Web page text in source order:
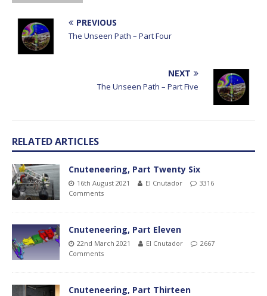
PREVIOUS
The Unseen Path – Part Four
NEXT
The Unseen Path – Part Five
RELATED ARTICLES
Cnuteneering, Part Twenty Six
16th August 2021 El Cnutador
3316
Comments
Cnuteneering, Part Eleven
22nd March 2021 El Cnutador
2667
Comments
Cnuteneering, Part Thirteen